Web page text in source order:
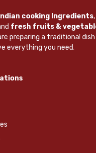
Indian cooking Ingredients
fresh fruits &
preparing a traditional
everything you need.